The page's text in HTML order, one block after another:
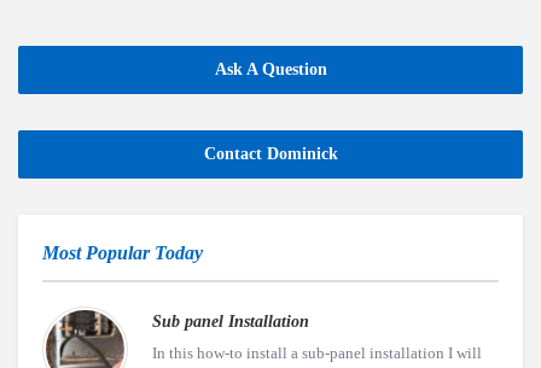
Ask A Question
Contact Dominick
Most Popular Today
Sub panel Installation
In this how-to install a sub-panel installation I will